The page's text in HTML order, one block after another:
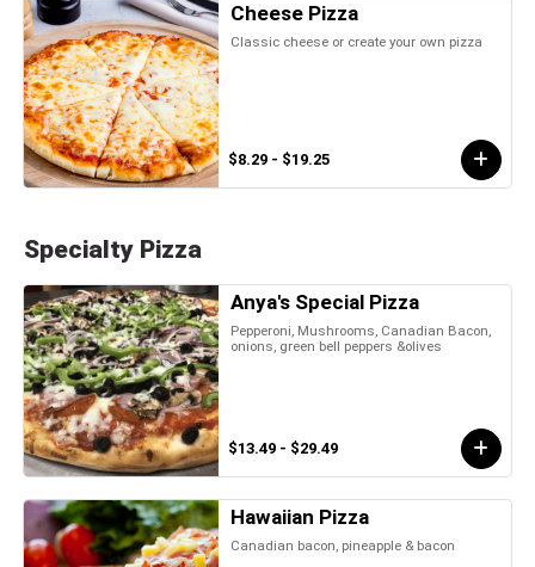
Cheese Pizza
Classic cheese or create your own pizza
$8.29 - $19.25
Specialty Pizza
Anya's Special Pizza
Pepperoni, Mushrooms, Canadian Bacon,
onions, green bell peppers &olives
$13.49 - $29.49
Hawaiian Pizza
Canadian bacon, pineapple & bacon